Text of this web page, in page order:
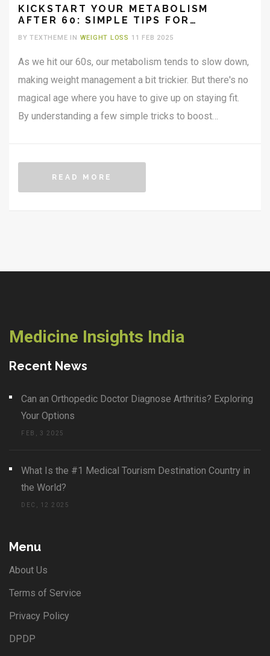
KICKSTART YOUR METABOLISM
AFTER 60: SIMPLE TIPS FOR
BY TEXTHEME IN WEIGHT LOSS 11 FEB 2025
As we hit our 60s, our metabolism tends to slow down,
making weight management a bit trickier. But there's no
magical age where you have to give up on staying fit.
By understanding a few simple tricks to boost
READ MORE
Medicine Insights India
Recent News
Can an Orthopedic Doctor Diagnose Arthritis? Exploring
Your Options
FEB, 3 2025
What Is the #1 Medical Tourism Destination Country in
the World?
DEC, 12 2025
Menu
About Us
Terms of Service
Privacy Policy
DPDP